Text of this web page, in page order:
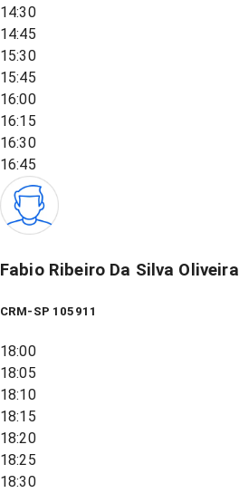
14:30
14:45
15:30
15:45
16:00
16:15
16:30
16:45
Fabio Ribeiro Da Silva Oliveira
CRM-SP 105911
18:00
18:05
18:10
18:15
18:20
18:25
18:30